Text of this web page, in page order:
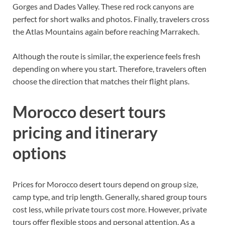
Gorges and Dades Valley. These red rock canyons are
perfect for short walks and photos. Finally, travelers cross
the Atlas Mountains again before reaching Marrakech.
Although the route is similar, the experience feels fresh
depending on where you start. Therefore, travelers often
choose the direction that matches their flight plans.
Morocco desert tours
pricing and itinerary
options
Prices for Morocco desert tours depend on group size,
camp type, and trip length. Generally, shared group tours
cost less, while private tours cost more. However, private
tours offer flexible stops and personal attention. As a